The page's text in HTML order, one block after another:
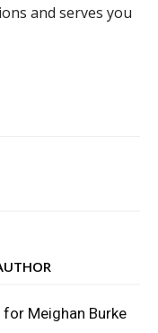
and serves you
Meighan Burke